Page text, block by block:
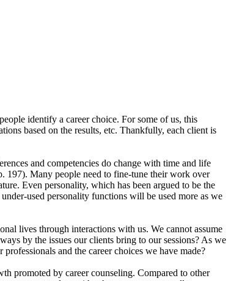
identify a career choice. For some of us, this
based on the results, etc. Thankfully, each client is
and competencies do change with time and life
197). Many people need to fine-tune their work over
Even personality, which has been argued to be the
used personality functions will be used more as we
lives through interactions with us. We cannot assume
by the issues our clients bring to our sessions? As we
and the career choices we have made?
promoted by career counseling. Compared to other